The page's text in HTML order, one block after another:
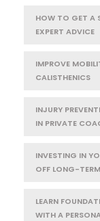
HOW TO GET A
EXPERT ADVICE
IMPROVE
CALISTHENICS
INJURY
IN PRIVATE
INVESTING IN
OFF LONG-TERM
LEARN
WITH A